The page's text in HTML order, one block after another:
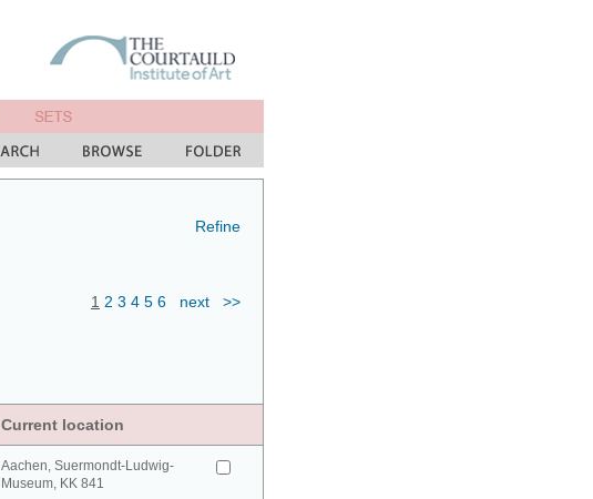
Refine
1 2 3 4 5 6 next >>
Current location
Aachen, Suermondt-Ludwig-
Museum, KK 841